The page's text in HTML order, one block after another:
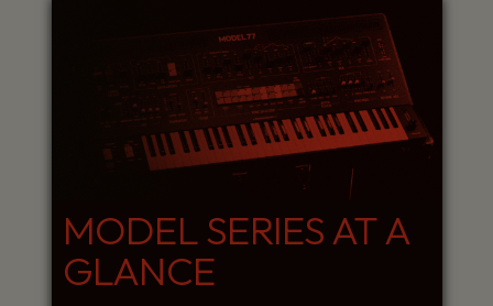
MODEL SERIES AT A
GLANCE